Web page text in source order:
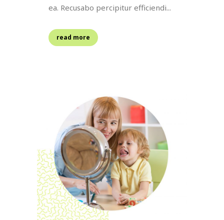
ea. Recusabo percipitur efficiendi...
read more